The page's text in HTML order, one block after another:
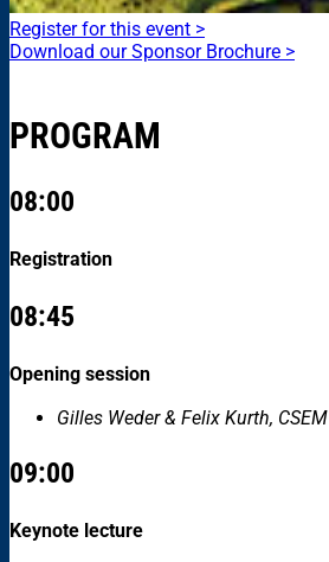
Register for this event >
Download our Sponsor Brochure >
PROGRAM
08:00
Registration
08:45
Opening session
Gilles Weder & Felix Kurth, CSEM
09:00
Keynote lecture